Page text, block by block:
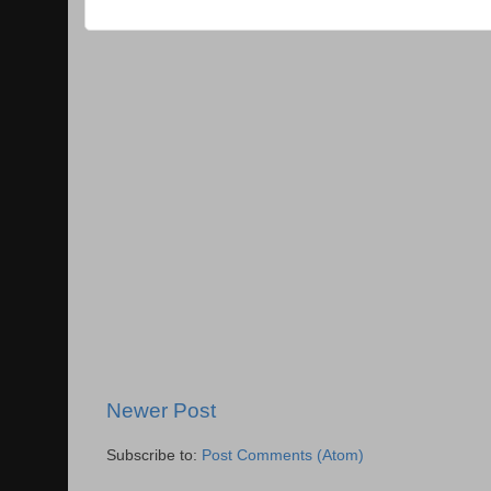
Newer Post
Subscribe to: Post Comments (Atom)